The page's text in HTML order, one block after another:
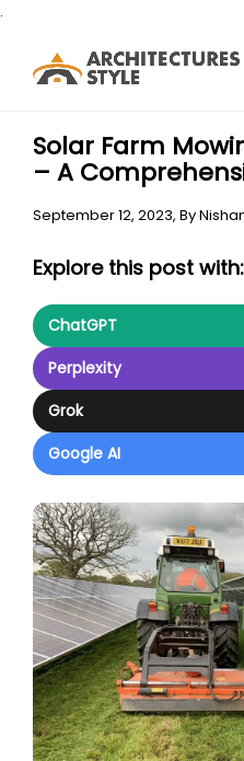
.
Solar Farm
– A
September 12, 2023, By
Explore this post with:
ChatGPT
Perplexity
Grok
Google AI